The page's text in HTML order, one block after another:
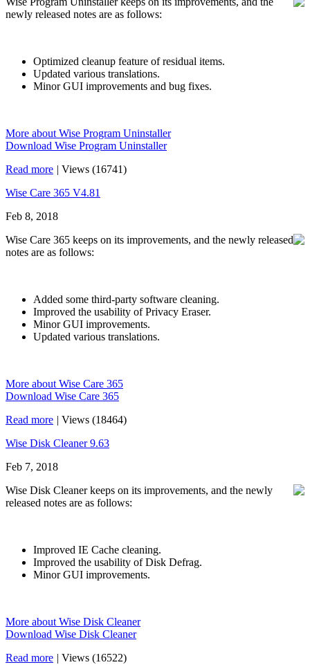
newly released notes are as follows:
Optimized cleanup feature of residual items.
Updated various translations.
Minor GUI improvements and bug fixes.
More about Wise Program Uninstaller
Download Wise Program Uninstaller
Read more | Views (16741)
Wise Care 365 V4.81
Feb 8, 2018
Wise Care 365 keeps on its improvements, and the newly released
notes are as follows:
Added some third-party software cleaning.
Improved the usability of Privacy Eraser.
Minor GUI improvements.
Updated various translations.
More about Wise Care 365
Download Wise Care 365
Read more | Views (18464)
Wise Disk Cleaner 9.63
Feb 7, 2018
Wise Disk Cleaner keeps on its improvements, and the newly
released notes are as follows:
Improved IE Cache cleaning.
Improved the usability of Disk Defrag.
Minor GUI improvements.
More about Wise Disk Cleaner
Download Wise Disk Cleaner
Read more | Views (16522)